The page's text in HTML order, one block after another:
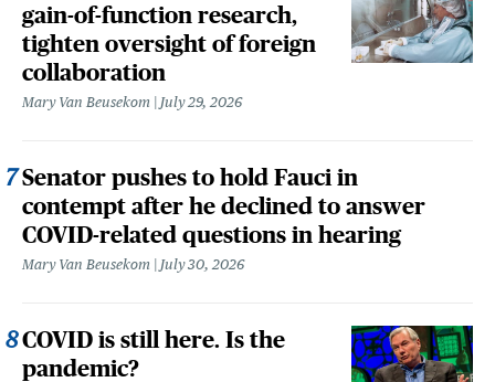
gain-of-function research,
tighten oversight of foreign
collaboration
Mary Van Beusekom July 29, 2026
Senator pushes to hold Fauci in
contempt after he declined to answer
COVID-related questions in hearing
Mary Van Beusekom July 30, 2026
COVID is still here. Is the
pandemic?